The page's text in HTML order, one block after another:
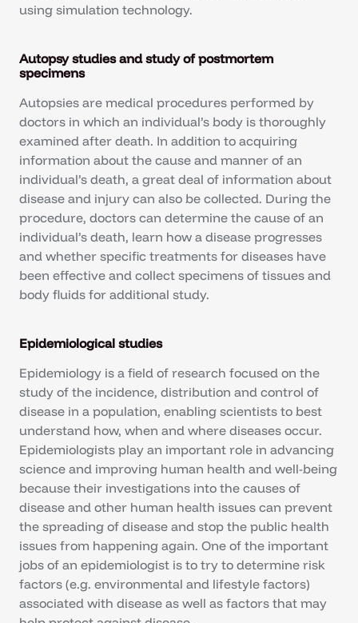
using simulation technology.
Autopsy studies and study of postmortem
specimens
Autopsies are medical procedures performed by
doctors in which an individual’s body is thoroughly
examined after death. In addition to acquiring
information about the cause and manner of an
individual’s death, a great deal of information about
disease and injury can also be collected. During the
procedure, doctors can determine the cause of an
individual’s death, learn how a disease progresses
and whether specific treatments for diseases have
been effective and collect specimens of tissues and
body fluids for additional study.
Epidemiological studies
Epidemiology is a field of research focused on the
study of the incidence, distribution and control of
disease in a population, enabling scientists to best
understand how, when and where diseases occur.
Epidemiologists play an important role in advancing
science and improving human health and well-being
because their investigations into the causes of
disease and other human health issues can prevent
the spreading of disease and stop the public health
issues from happening again. One of the important
jobs of an epidemiologist is to try to determine risk
factors (e.g. environmental and lifestyle factors)
associated with disease as well as factors that may